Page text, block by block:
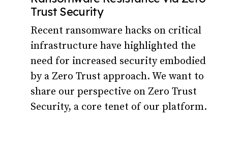
Trust Security
Recent ransomware hacks on critical
infrastructure have highlighted the
need for increased security embodied
by a Zero Trust approach. We want to
share our perspective on Zero Trust
Security, a core tenet of our platform.